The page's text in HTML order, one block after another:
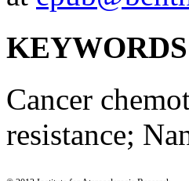
Cancer
resistance;